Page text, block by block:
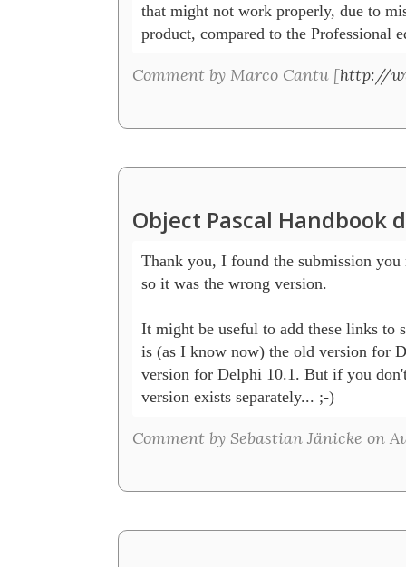
that might not work properly, due to
product, compared to the Professional
Comment by Marco Cantu [http://
Object Pascal Handbook
Thank you, I found the submission
so it was the wrong version.
It might be useful to add these links to
is (as I know now) the old version for
version for Delphi 10.1. But if you
version exists separately... ;-)
Comment by Sebastian Jänicke on